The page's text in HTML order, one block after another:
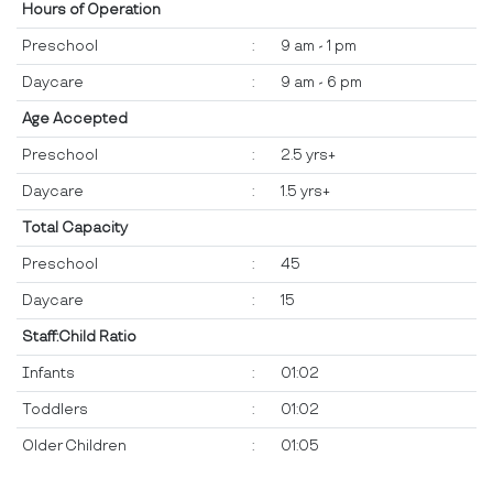
Hours of Operation
Preschool : 9 am - 1 pm
Daycare : 9 am - 6 pm
Age Accepted
Preschool : 2.5 yrs+
Daycare : 1.5 yrs+
Total Capacity
Preschool : 45
Daycare : 15
Staff:Child Ratio
Infants : 01:02
Toddlers : 01:02
Older Children : 01:05